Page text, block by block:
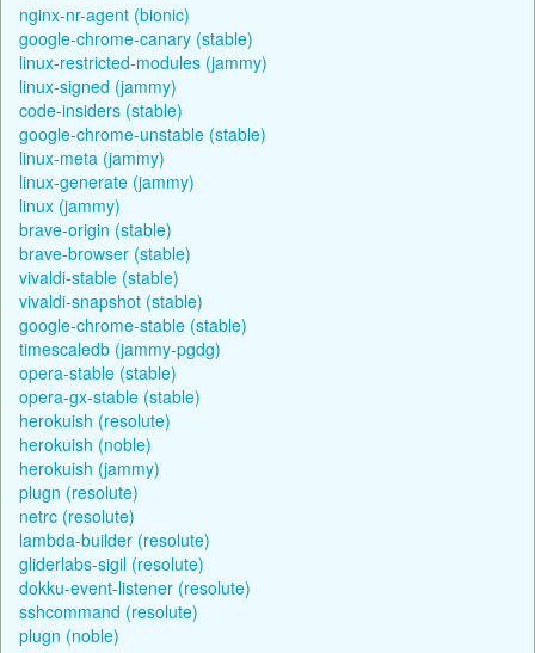
nginx-nr-agent (bionic)
google-chrome-canary (stable)
linux-restricted-modules (jammy)
linux-signed (jammy)
code-insiders (stable)
google-chrome-unstable (stable)
linux-meta (jammy)
linux-generate (jammy)
linux (jammy)
brave-origin (stable)
brave-browser (stable)
vivaldi-stable (stable)
vivaldi-snapshot (stable)
google-chrome-stable (stable)
timescaledb (jammy-pgdg)
opera-stable (stable)
opera-gx-stable (stable)
herokuish (resolute)
herokuish (noble)
herokuish (jammy)
plugn (resolute)
netrc (resolute)
lambda-builder (resolute)
gliderlabs-sigil (resolute)
dokku-event-listener (resolute)
sshcommand (resolute)
plugn (noble)